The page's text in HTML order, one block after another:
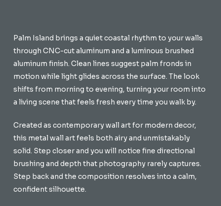
Palm Island brings a quiet coastal rhythm to your walls
through CNC-cut aluminum and a luminous brushed
aluminum finish. Clean lines suggest palm fronds in
motion while light glides across the surface. The look
shifts from morning to evening, turning your room into
a living scene that feels fresh every time you walk by.
Created as contemporary wall art for modern decor,
this metal wall art feels both airy and unmistakably
solid. Step closer and you will notice fine directional
brushing and depth that photography rarely captures.
Step back and the composition resolves into a calm,
confident silhouette.